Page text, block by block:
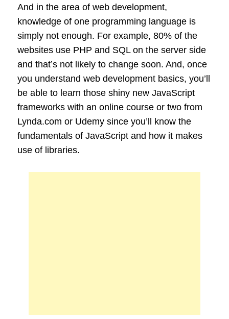
And in the area of web development,
knowledge of one programming language is
simply not enough. For example, 80% of the
websites use PHP and SQL on the server side
and that’s not likely to change soon. And, once
you understand web development basics, you’ll
be able to learn those shiny new JavaScript
frameworks with an online course or two from
Lynda.com or Udemy since you’ll know the
fundamentals of JavaScript and how it makes
use of libraries.